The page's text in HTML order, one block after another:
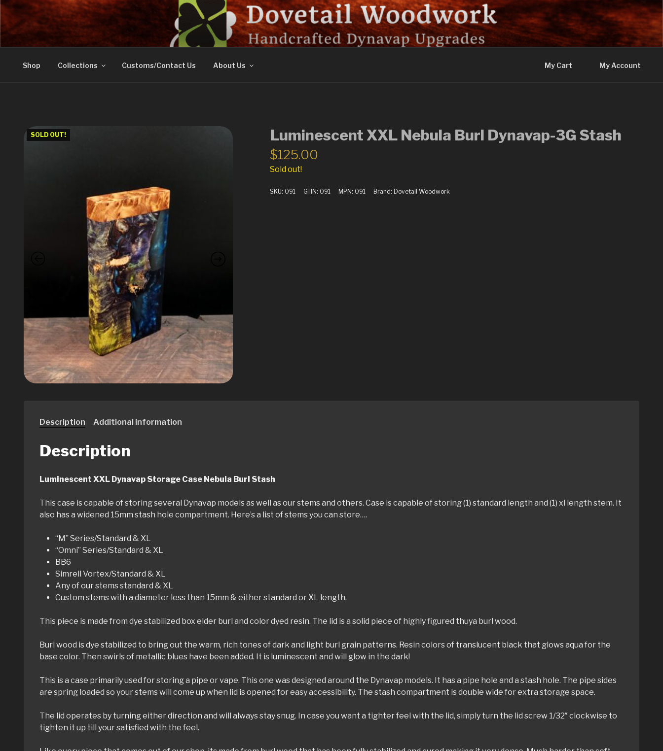
Skip
to
contentDOVETAIL WOODWORK
Shop Collections Customs/Contact Us About Us My Cart My Account
SOLD OUT! Luminescent XXL Nebula Burl Dynavap-3G Stash
$125.00
Sold out!
SKU: 091 GTIN: 091 MPN: 091 Brand: Dovetail Woodwork
Description Additional information
Description
Luminescent XXL Dynavap Storage Case Nebula Burl Stash
This case is capable of storing several Dynavap models as well as our stems and others. Case is capable of storing (1) standard length and (1) xl length stem. It
also has a widened 15mm stash hole compartment. Here’s a list of stems you can store….
“M” Series/Standard & XL
“Omni” Series/Standard & XL
BB6
Simrell Vortex/Standard & XL
Any of our stems standard & XL
Custom stems with a diameter less than 15mm & either standard or XL length.
This piece is made from dye stabilized box elder burl and color dyed resin. The lid is a solid piece of highly figured thuya burl wood.
Burl wood is dye stabilized to bring out the warm, rich tones of dark and light burl grain patterns. Resin colors of translucent black that glows aqua for the
base color. Then swirls of metallic blues have been added. It is luminescent and will glow in the dark!
This is a case primarily used for storing a pipe or vape. This one was designed around the Dynavap models. It has a pipe hole and a stash hole. The pipe sides
are spring loaded so your stems will come up when lid is opened for easy accessibility. The stash compartment is double wide for extra storage space.
The lid operates by turning either direction and will always stay snug. In case you want a tighter feel with the lid, simply turn the lid screw 1/32″ clockwise to
tighten it up till your satisfied with the feel.